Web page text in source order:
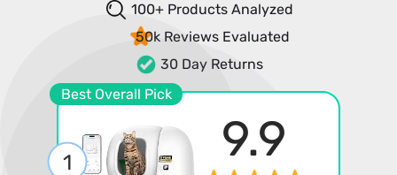
100+ Products Analyzed
50k Reviews Evaluated
30 Day Returns
Best Overall Pick
1 9.9